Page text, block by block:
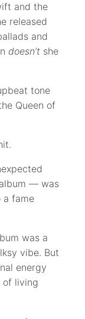
and the
released
and
doesn’t she
tone
Queen of
album — was
a fame
was a
vibe. But
energy
living